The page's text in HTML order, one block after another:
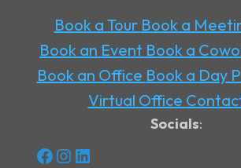
Book a Tour Book a
Book an Event Book a
Book an Office Book a Day
Virtual Office
Socials:
Facebook Instagram LinkedIn